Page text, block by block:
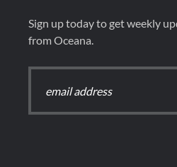
Sign up today to get weekly
from Oceana.